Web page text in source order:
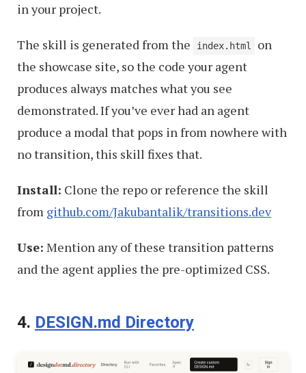
in your project.
The skill is generated from the index.html
on
the showcase site, so the code your agent
produces always matches what you see
demonstrated. If you’ve ever had an agent
produce a modal that pops in from nowhere with
no transition, this skill fixes that.
Install: Clone the repo or reference the skill
from github.com/Jakubantalik/transitions.dev
Use: Mention any of these transition patterns
and the agent applies the pre-optimized CSS.
4. DESIGN.md Directory